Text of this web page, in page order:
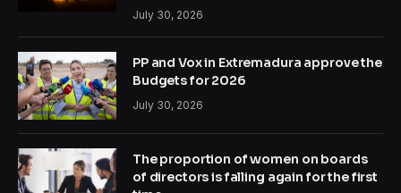
July 30, 2026
PP and Vox in Extremadura approve the
Budgets for 2026
July 30, 2026
The proportion of women on boards
of directors is falling again for the first